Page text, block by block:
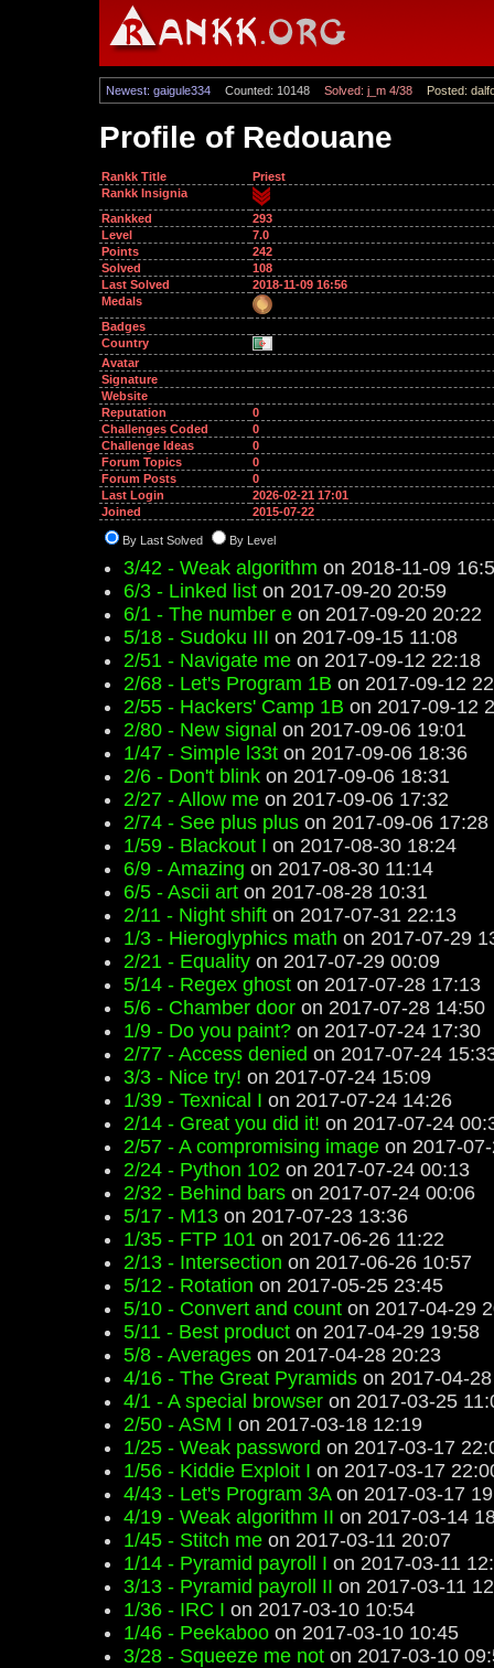
Newest: gaigule334 Counted: 10148 Solved: j_m 4/38 Posted:
Profile of Redouane
Rankk Title
Priest
Rankk Insignia
Rankked
293
Level
7.0
Points
242
Solved
108
Last Solved
2018-11-09 16:56
Medals
Badges
Country
Avatar
Signature
Website
Reputation
0
Challenges Coded
0
Challenge Ideas
0
Forum Topics
0
Forum Posts
0
Last Login
2026-02-21 17:01
Joined
2015-07-22
By Last Solved By Level
3/42 - Weak algorithm on 2018-11-09
6/3 - Linked list on 2017-09-20 20:59
6/1 - The number e on 2017-09-20 20:22
5/18 - Sudoku III on 2017-09-15 11:08
2/51 - Navigate me on 2017-09-12 22:18
2/68 - Let's Program 1B on 2017-09-12
2/55 - Hackers' Camp 1B on 2017-09-12
2/80 - New signal on 2017-09-06 19:01
1/47 - Simple l33t on 2017-09-06 18:36
2/6 - Don't blink on 2017-09-06 18:31
2/27 - Allow me on 2017-09-06 17:32
2/74 - See plus plus on 2017-09-06 17:28
1/59 - Blackout I on 2017-08-30 18:24
6/9 - Amazing on 2017-08-30 11:14
6/5 - Ascii art on 2017-08-28 10:31
2/11 - Night shift on 2017-07-31 22:13
1/3 - Hieroglyphics math on 2017-07-29
2/21 - Equality on 2017-07-29 00:09
5/14 - Regex ghost on 2017-07-28 17:13
5/6 - Chamber door on 2017-07-28 14:50
1/9 - Do you paint? on 2017-07-24 17:30
2/77 - Access denied on 2017-07-24
3/3 - Nice try! on 2017-07-24 15:09
1/39 - Texnical I on 2017-07-24 14:26
2/14 - Great you did it! on 2017-07-24
2/57 - A compromising image on 2017-
2/24 - Python 102 on 2017-07-24 00:13
2/32 - Behind bars on 2017-07-24 00:06
5/17 - M13 on 2017-07-23 13:36
1/35 - FTP 101 on 2017-06-26 11:22
2/13 - Intersection on 2017-06-26 10:57
5/12 - Rotation on 2017-05-25 23:45
5/10 - Convert and count on 2017-04-29
5/11 - Best product on 2017-04-29 19:58
5/8 - Averages on 2017-04-28 20:23
4/16 - The Great Pyramids on 2017-04-
4/1 - A special browser on 2017-03-25
2/50 - ASM I on 2017-03-18 12:19
1/25 - Weak password on 2017-03-17
1/56 - Kiddie Exploit I on 2017-03-17
4/43 - Let's Program 3Aon 2017-03-17
4/19 - Weak algorithm II on 2017-03-14
1/45 - Stitch me on 2017-03-11 20:07
1/14 - Pyramid payroll I on 2017-03-11
3/13 - Pyramid payroll II on 2017-03-11
1/36 - IRC I on 2017-03-10 10:54
1/46 - Peekaboo on 2017-03-10 10:45
3/28 - Squeeze me not on 2017-03-10